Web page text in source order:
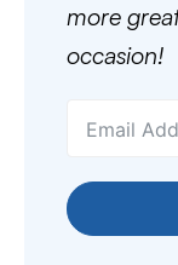
more
occasion!